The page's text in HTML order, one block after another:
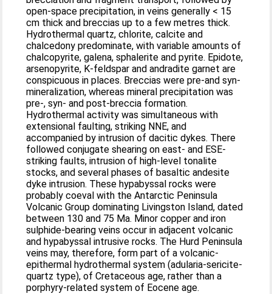
open-space precipitation, in veins generally < 15
cm thick and breccias up to a few metres thick.
Hydrothermal quartz, chlorite, calcite and
chalcedony predominate, with variable amounts of
chalcopyrite, galena, sphalerite and pyrite. Epidote,
arsenopyrite, K-feldspar and andradite garnet are
conspicuous in places. Breccias were pre-and syn-
mineralization, whereas mineral precipitation was
pre-, syn- and post-breccia formation.
Hydrothermal activity was simultaneous with
extensional faulting, striking NNE, and
accompanied by intrusion of dacitic dykes. There
followed conjugate shearing on east- and ESE-
striking faults, intrusion of high-level tonalite
stocks, and several phases of basaltic andesite
dyke intrusion. These hypabyssal rocks were
probably coeval with the Antarctic Peninsula
Volcanic Group dominating Livingston Island, dated
between 130 and 75 Ma. Minor copper and iron
sulphide-bearing veins occur in adjacent volcanic
and hypabyssal intrusive rocks. The Hurd Peninsula
veins may, therefore, form part of a volcanic-
epithermal hydrothermal system (adularia-sericite-
quartz type), of Cretaceous age, rather than a
porphyry-related system of Eocene age.